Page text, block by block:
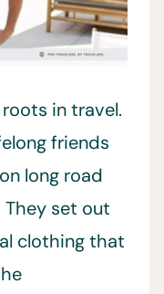
in travel.
friends
long road
set out
clothing that